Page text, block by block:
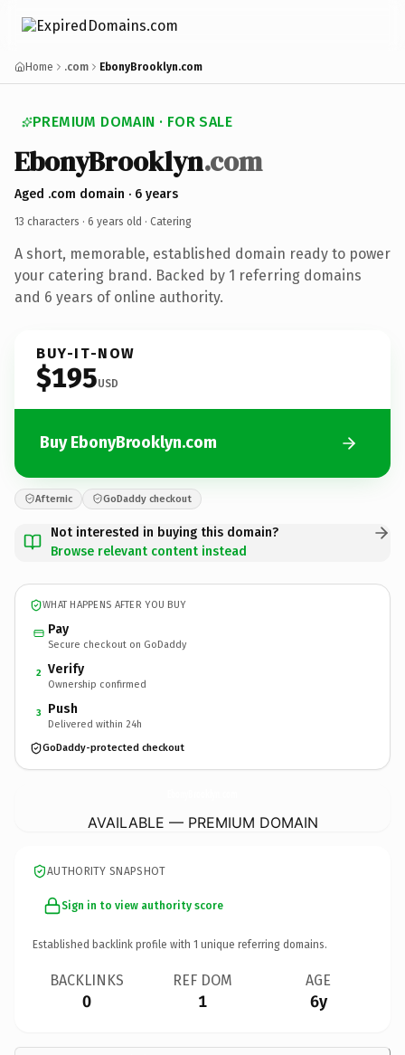
Home .com EbonyBrooklyn.com
PREMIUM DOMAIN · FOR SALE
EbonyBrooklyn.com
Aged .com domain · 6 years
13 characters · 6 years old · Catering
A short, memorable, established domain ready to power
your catering brand. Backed by 1 referring domains
and 6 years of online authority.
BUY-IT-NOW
$195USD
Buy EbonyBrooklyn.com
Afternic GoDaddy checkout
Not interested in buying this domain?
Browse relevant content instead
WHAT HAPPENS AFTER YOU BUY
Pay
Secure checkout on GoDaddy
2 Verify
Ownership confirmed
3 Push
Delivered within 24h
GoDaddy-protected checkout
AVAILABLE — PREMIUM DOMAIN
AUTHORITY SNAPSHOT
Sign in to view authority score
Established backlink profile with 1 unique referring domains.
BACKLINKS
0
REF DOM
1
AGE
6y